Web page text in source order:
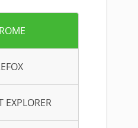
EXPLORER